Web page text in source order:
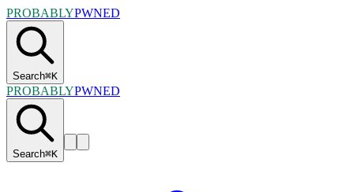
PROBABLYPWNED
Search⌘K
PROBABLYPWNED
Search⌘K